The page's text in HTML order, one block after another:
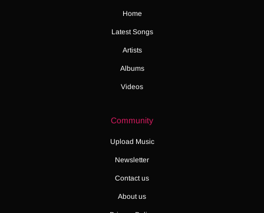
Home
Latest Songs
Artists
Albums
Videos
Community
Upload Music
Newsletter
Contact us
About us